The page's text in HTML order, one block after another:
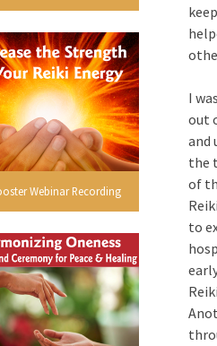
Webinar Recording
I
out
and
the
of
to